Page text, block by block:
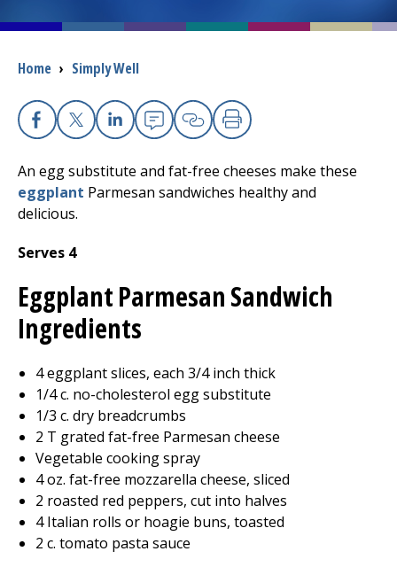
Careers
Access myChart
Patients and Visitors
The Clinical Partner of
Breadcrumb
Home › Simply Well
Facebook
X Linkedin
EmailCopy Link
Print
An egg substitute and fat-free cheeses make these
eggplant Parmesan sandwiches healthy and
delicious.
Serves 4
Eggplant Parmesan Sandwich
Ingredients
4 eggplant slices, each 3/4 inch thick
1/4 c. no-cholesterol egg substitute
1/3 c. dry breadcrumbs
2 T grated fat-free Parmesan cheese
Vegetable cooking spray
4 oz. fat-free mozzarella cheese, sliced
2 roasted red peppers, cut into halves
4 Italian rolls or hoagie buns, toasted
2 c. tomato pasta sauce